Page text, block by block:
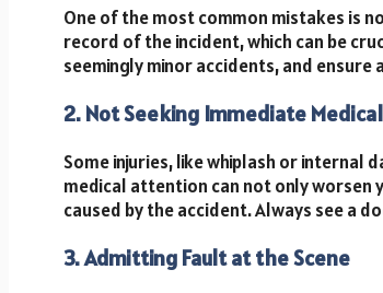
One of the most common mistakes is
record of the incident, which can be
seemingly minor accidents, and ensure
2. Not Seeking Immediate
Some injuries, like whiplash or internal
medical attention can not only worsen
caused by the accident. Always see a
3. Admitting Fault at the Scene